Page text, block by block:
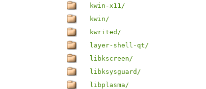
kwin-x11/
kwin/
kwrited/
layer-shell-qt/
libkscreen/
libksysguard/
libplasma/